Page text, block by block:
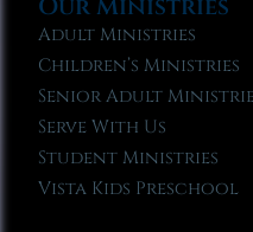
Our Ministries
Adult Ministries
Children’s Ministries
Senior Adult
Serve With Us
Student Ministries
Vista Kids Preschool